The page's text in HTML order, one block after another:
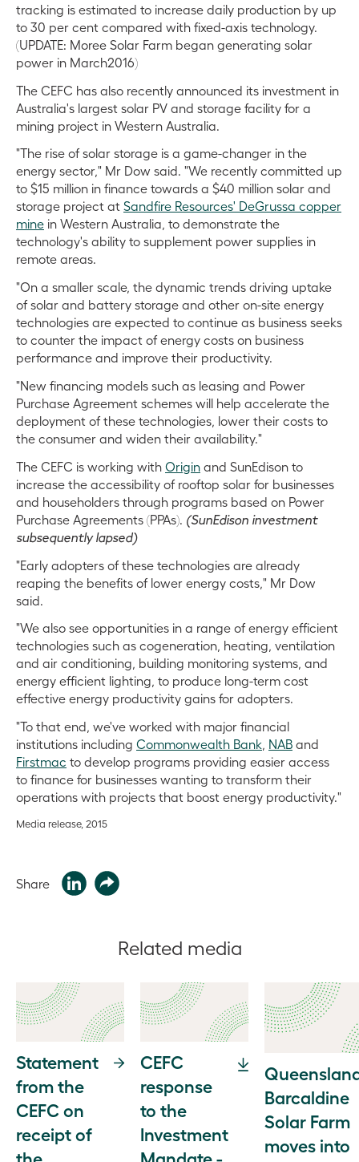
tracking is estimated to increase daily production by up
to 30 per cent compared with fixed-axis technology.
(UPDATE: Moree Solar Farm began generating solar
power in March2016)
The CEFC has also recently announced its investment in
Australia's largest solar PV and storage facility for a
mining project in Western Australia.
"The rise of solar storage is a game-changer in the
energy sector," Mr Dow said. "We recently committed up
to $15 million in finance towards a $40 million solar and
storage project at Sandfire Resources' DeGrussa copper
mine in Western Australia, to demonstrate the
technology's ability to supplement power supplies in
remote areas.
"On a smaller scale, the dynamic trends driving uptake
of solar and battery storage and other on-site energy
technologies are expected to continue as business seeks
to counter the impact of energy costs on business
performance and improve their productivity.
"New financing models such as leasing and Power
Purchase Agreement schemes will help accelerate the
deployment of these technologies, lower their costs to
the consumer and widen their availability."
The CEFC is working with Origin and SunEdison to
increase the accessibility of rooftop solar for businesses
and householders through programs based on Power
Purchase Agreements (PPAs). (SunEdison investment
subsequently lapsed)
"Early adopters of these technologies are already
reaping the benefits of lower energy costs," Mr Dow
said.
"We also see opportunities in a range of energy efficient
technologies such as cogeneration, heating, ventilation
and air conditioning, building monitoring systems, and
energy efficient lighting, to produce long-term cost
effective energy productivity gains for adopters.
"To that end, we've worked with major financial
institutions including Commonwealth Bank, NAB and
Firstmac to develop programs providing easier access
to finance for businesses wanting to transform their
operations with projects that boost energy productivity."
Media release, 2015
Share
Related media
Statement
from the
CEFC on
receipt of
the
CEFC
response
to the
Investment
Mandate -
Barcaldine
Solar Farm
moves into